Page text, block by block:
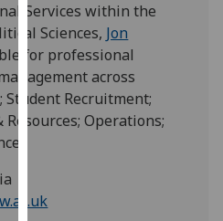
personalised
ads
I do not
want
personalised
ads
Services within the
Sciences, Jon
for professional
across
Student Recruitment;
Operations;